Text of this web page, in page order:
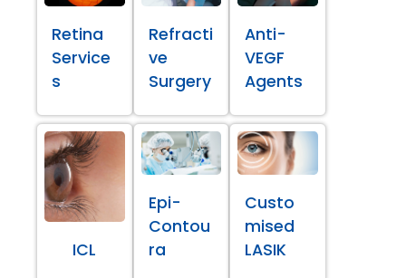
Retina
Service
s
Refracti
ve
Surgery
Anti-
VEGF
Agents
ICL
Epi-
Contou
ra
Custo
mised
LASIK